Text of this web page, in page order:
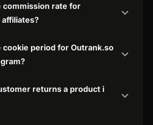
commission rate for
cookie period for Outrank.so
returns a product i